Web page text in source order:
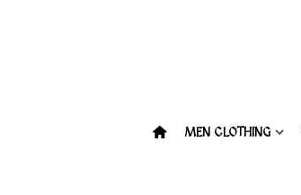
MEN CLOTHING